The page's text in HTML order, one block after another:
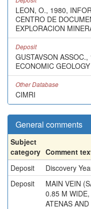
LEON, O., 1980,
CENTRO DE
EXPLORACION
Deposit
GUSTAVSON
ECONOMIC
Other Database
CIMRI
General comments
Subject
category Comment
Deposit
Discovery
Deposit
MAIN VEIN
0.85 M
ATENAS